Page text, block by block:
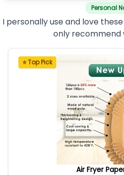
Personal
I personally use and love
only recommend
⭐ Top Pick
Air Fryer